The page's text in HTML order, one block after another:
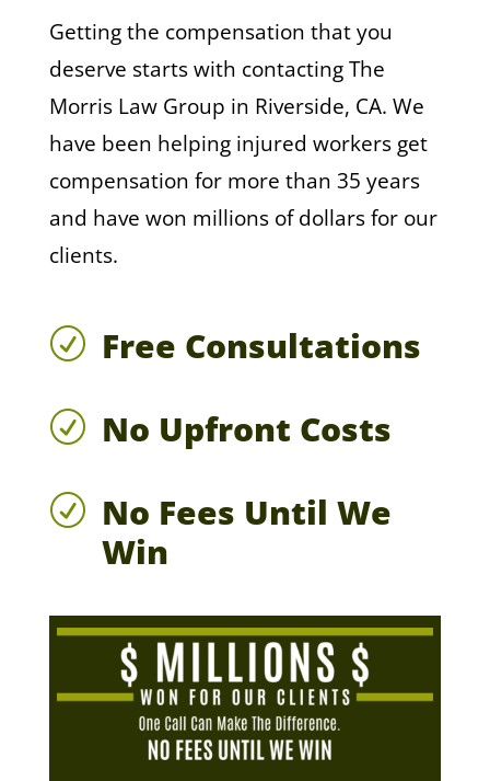
Getting the compensation that you
deserve starts with contacting The
Morris Law Group in Riverside, CA. We
have been helping injured workers get
compensation for more than 35 years
and have won millions of dollars for our
clients.
R Free Consultations
R No Upfront Costs
R No Fees Until We
Win